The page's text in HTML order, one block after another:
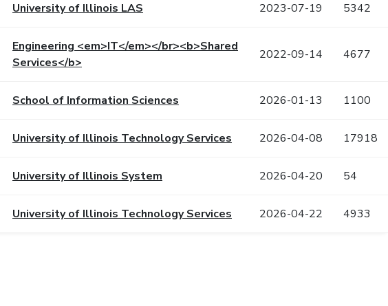
University of Illinois LAS 2023-07-19 5342
Engineering <em>IT</em></br><b>Shared
Services</b>
2022-09-14 4677
School of Information Sciences 2026-01-13 1100
University of Illinois Technology Services 2026-04-08 17918
University of Illinois System 2026-04-20 54
University of Illinois Technology Services 2026-04-22 4933